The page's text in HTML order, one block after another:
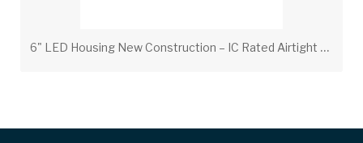
6
" LED Housing New Construction – IC Rated Airtight Recessed Can